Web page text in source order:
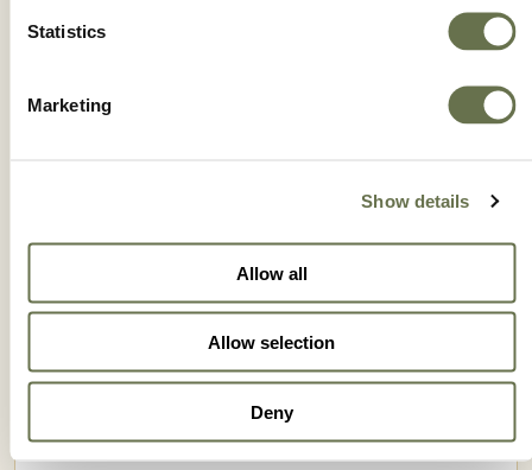
Statistics
Marketing
Show details
Allow all
Allow selection
Deny